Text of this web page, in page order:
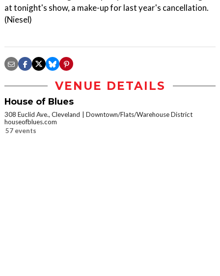
at tonight's show, a make-up for last year's cancellation.
(Niesel)
VENUE DETAILS
House of Blues
308 Euclid Ave., Cleveland
Downtown/Flats/Warehouse District
houseofblues.com
57 events